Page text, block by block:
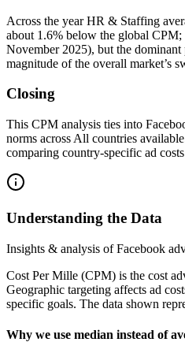
Across the year HR & Staffing
about 1.6% below the global CPM;
November 2025), but the
magnitude of the overall market’s
Closing
This CPM analysis ties into
norms across All countries
comparing country‑specific ad
Understanding the Data
Insights & analysis of Facebook
Cost Per Mille (CPM) is the cost
Geographic targeting affects ad
specific goals. The data shown
Why we use median instead of